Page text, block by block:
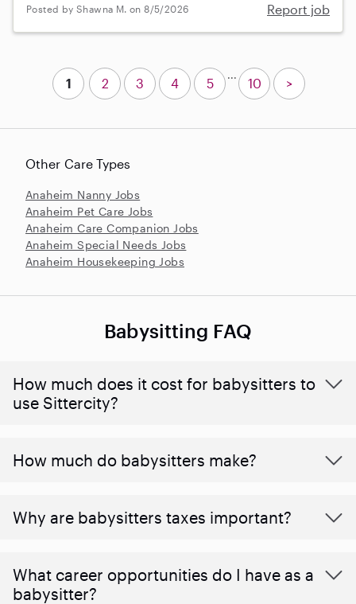
Posted by Shawna M. on 8/5/2026 Report job
Other Care Types
Anaheim Nanny Jobs
Anaheim Pet Care Jobs
Anaheim Care Companion Jobs
Anaheim Special Needs Jobs
Anaheim Housekeeping Jobs
1 2 3 4 5
...
10 >
Babysitting FAQ
How much does it cost for babysitters to
use Sittercity?
How much do babysitters make?
Why are babysitters taxes important?
What career opportunities do I have as a
babysitter?